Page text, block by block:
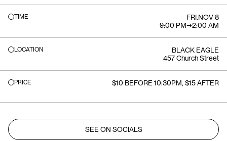
TIME FRI.NOV 8
9:00 PM→2:00 AM
LOCATION
BLACK EAGLE
457 Church Street
PRICE $10 BEFORE 10:30PM, $15 AFTER
SEE ON SOCIALS